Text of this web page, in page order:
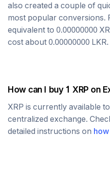
also created a couple of
most popular conversions.
equivalent to 0.00000000
cost about 0.00000000 LKR.
How can I buy 1 XRPon
XRP is currently available
centralized exchange.
detailed instructions on